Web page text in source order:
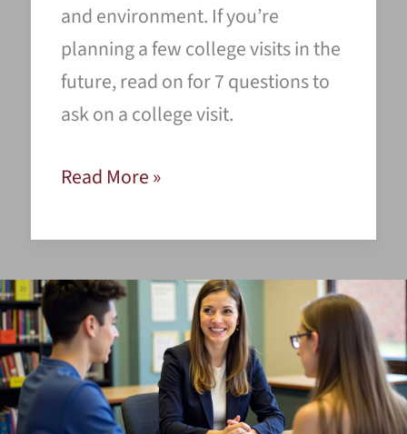
and environment. If you’re
planning a few college visits in the
future, read on for 7 questions to
ask on a college visit.
7
to
Ask
a
College
Visit
Read More »